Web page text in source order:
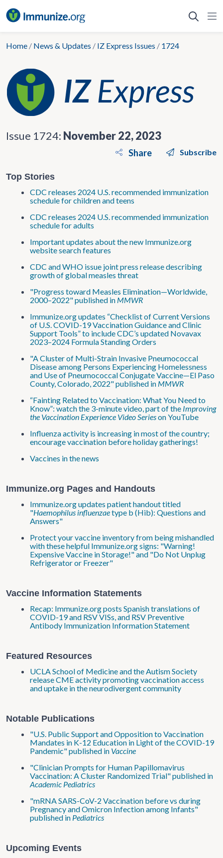
to
Home / News & Updates / IZ Express Issues / 1724
Issue 1724: November 22, 2023
Share Subscribe
Top Stories
CDC releases 2024 U.S. recommended immunization
schedule for children and teens
CDC releases 2024 U.S. recommended immunization
schedule for adults
Important updates about the new Immunize.org
website search features
CDC and WHO issue joint press release describing
growth of global measles threat
"Progress toward Measles Elimination—Worldwide,
2000–2022" published in MMWR
Immunize.org updates “Checklist of Current Versions
of U.S. COVID-19 Vaccination Guidance and Clinic
Support Tools” to include CDC’s updated Novavax
2023–2024 Formula Standing Orders
"A Cluster of Multi-Strain Invasive Pneumococcal
Disease among Persons Experiencing Homelessness
and Use of Pneumococcal Conjugate Vaccine—El Paso
County, Colorado, 2022" published in MMWR
“Fainting Related to Vaccination: What You Need to
Know”: watch the 3-minute video, part of the Improving
the Vaccination Experience Video Serieson YouTube
Influenza activity is increasing in most of the country;
encourage vaccination before holiday gatherings!
Vaccines in the news
Immunize.org Pages and Handouts
Immunize.org updates patient handout titled
"Haemophilus influenzaetype b (Hib): Questions and
Answers"
Protect your vaccine inventory from being mishandled
with these helpful Immunize.org signs: "Warning!
Expensive Vaccine in Storage!" and "Do Not Unplug
Refrigerator or Freezer"
Vaccine Information Statements
Recap: Immunize.org posts Spanish translations of
COVID-19 and RSV VISs, and RSV Preventive
Antibody Immunization Information Statement
Featured Resources
UCLA School of Medicine and the Autism Society
release CME activity promoting vaccination access
and uptake in the neurodivergent community
Notable Publications
"U.S. Public Support and Opposition to Vaccination
Mandates in K-12 Education in Light of the COVID-19
Pandemic" published in Vaccine
"Clinician Prompts for Human Papillomavirus
Vaccination: A Cluster Randomized Trial" published in
Academic Pediatrics
"mRNA SARS-CoV-2 Vaccination before vs during
Pregnancy and Omicron Infection among Infants"
published in Pediatrics
Upcoming Events